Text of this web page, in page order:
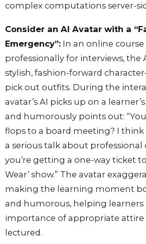
complex computations server-
Consider an AI Avatar with a
Emergency”: In an online
professionally for interviews, the
stylish, fashion-forward
pick out outfits. During the
avatar’s AI picks up on a
and humorously points out:
flops to a board meeting? I think
a serious talk about professional
you’re getting a one-way ticket
Wear’ show.” The avatar
making the learning moment
and humorous, helping
importance of appropriate
lectured.